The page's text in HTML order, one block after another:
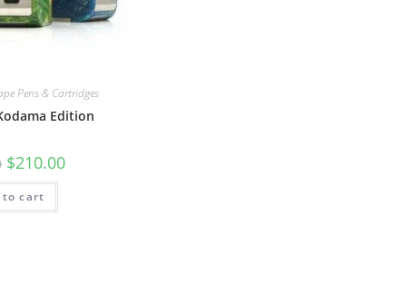
Pens & Cartridges
Edition
$210.00
to cart